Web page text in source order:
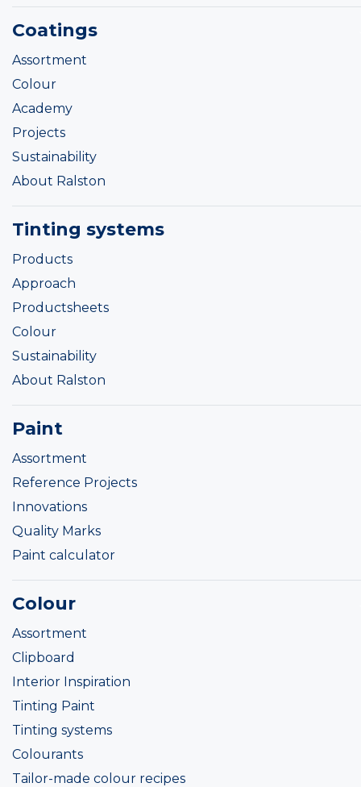
Coatings
Assortment
Colour
Academy
Projects
Sustainability
About Ralston
Tinting systems
Products
Approach
Productsheets
Colour
Sustainability
About Ralston
Paint
Assortment
Reference Projects
Innovations
Quality Marks
Paint calculator
Colour
Assortment
Clipboard
Interior Inspiration
Tinting Paint
Tinting systems
Colourants
Tailor-made colour recipes